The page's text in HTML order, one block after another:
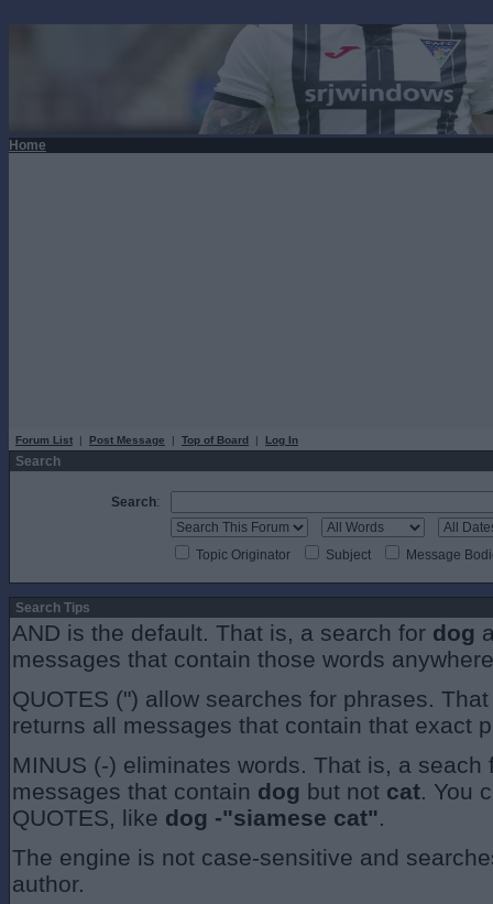
Home
Forum List | Post Message | Top of Board | Log In
Search
Search:
Topic Originator Subject Message
Search Tips
AND is the default. That is, a search for dog
messages that contain those words
QUOTES (") allow searches for phrases.
returns all messages that contain that exact
MINUS (-) eliminates words. That is, a
messages that contain dog but not cat. You
QUOTES, like dog -"siamese cat".
The engine is not case-sensitive and
author.